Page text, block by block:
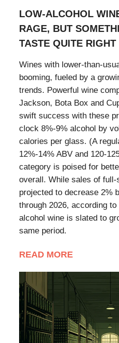
LOW-ALCOHOL
RAGE, BUT
TASTE QUITE RIGHT
Wines with lower-than-
booming, fueled by a
trends. Powerful wine
Jackson, Bota Box and
swift success with these
clock 8%-9% alcohol by
calories per glass. (A
12%-14% ABV and 120-
category is poised for
overall. While sales of full-
projected to decrease 2%
through 2026, according
alcohol wine is slated to
same period.
READ MORE